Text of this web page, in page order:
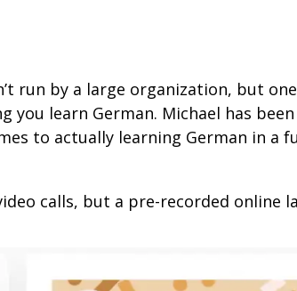
run by a large organization, but
you learn German. Michael has
to actually learning German in a
calls, but a pre-recorded online